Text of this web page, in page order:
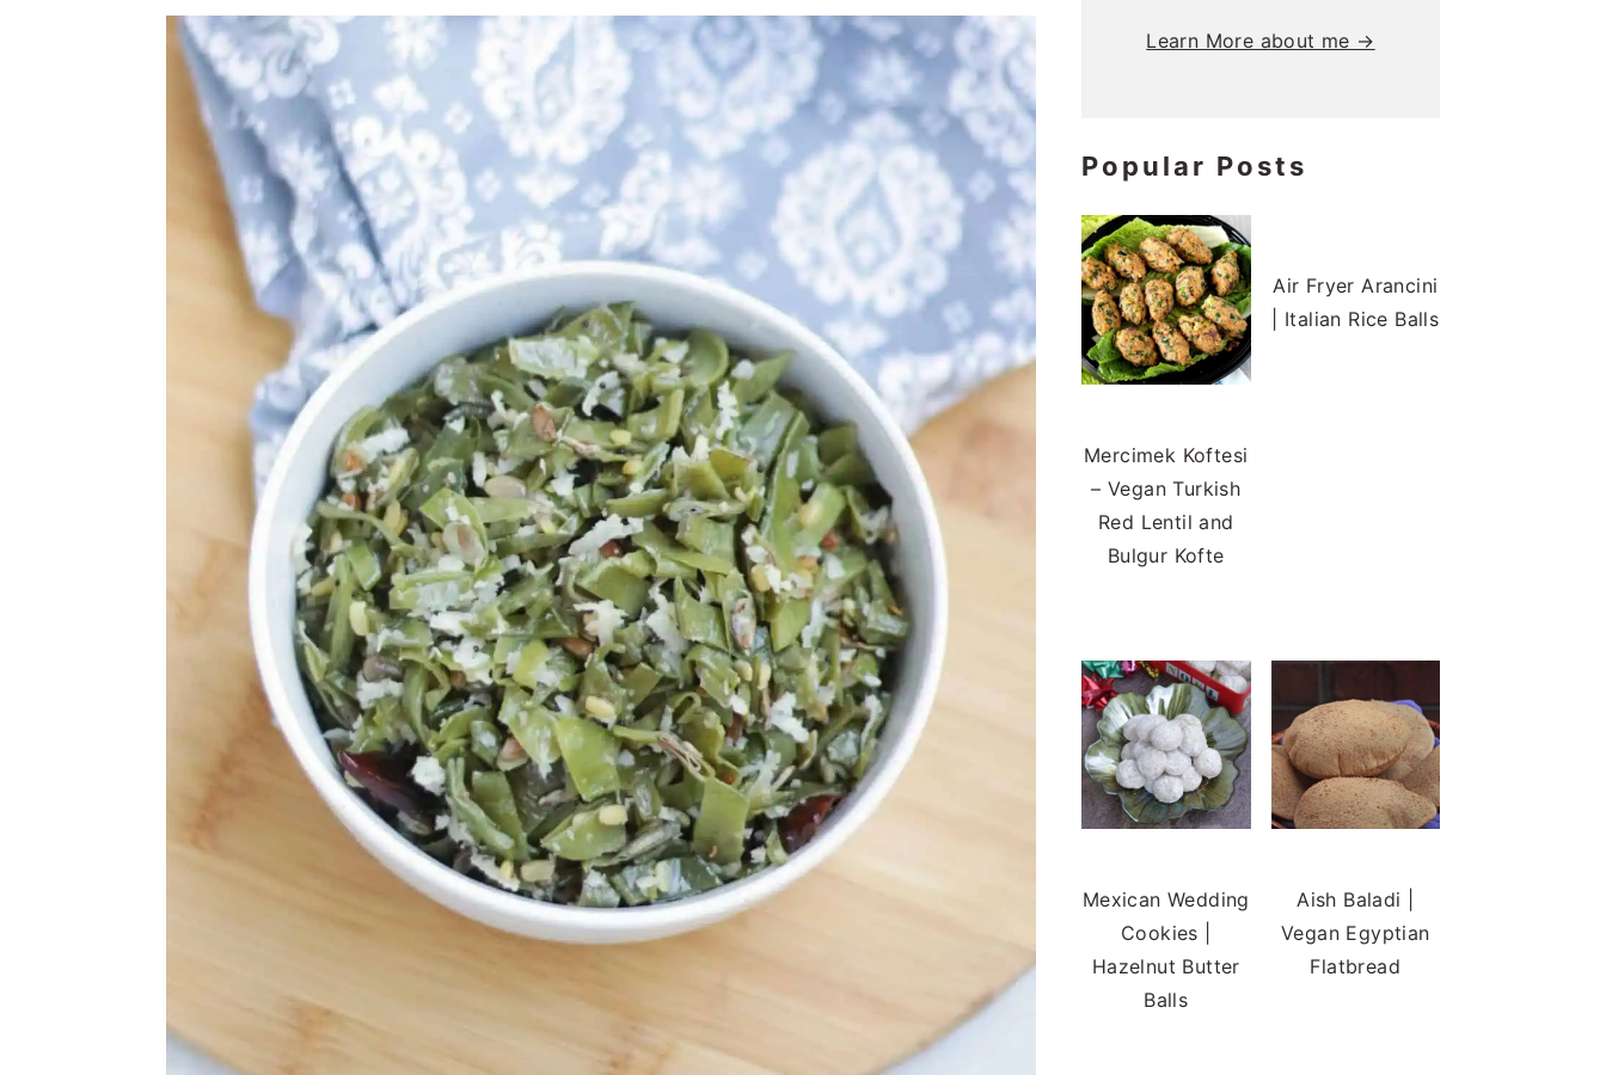
Learn More about me →
Popular Posts
Mercimek Koftesi
– Vegan Turkish
Red Lentil and
Bulgur Kofte
Air Fryer Arancini
| Italian Rice Balls
Mexican Wedding
Cookies |
Hazelnut Butter
Balls
Aish Baladi |
Vegan Egyptian
Flatbread